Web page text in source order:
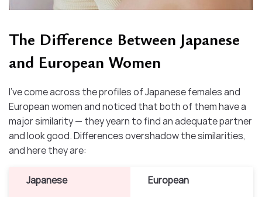
The Difference Between Japanese
and European Women
I’ve come across the profiles of Japanese females and
European women and noticed that both of them have a
major similarity — they yearn to find an adequate partner
and look good. Differences overshadow the similarities,
and here they are:
Japanese European